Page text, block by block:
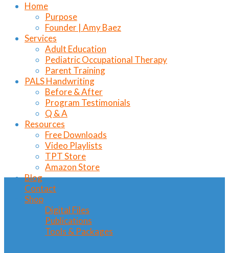
Home
Purpose
Founder | Amy Baez
Services
Adult Education
Pediatric Occupational Therapy
Parent Training
PALS Handwriting
Before & After
Program Testimonials
Q & A
Resources
Free Downloads
Video Playlists
TPT Store
Amazon Store
Blog
Contact
Shop
Digital Files
Publications
Tools & Packages